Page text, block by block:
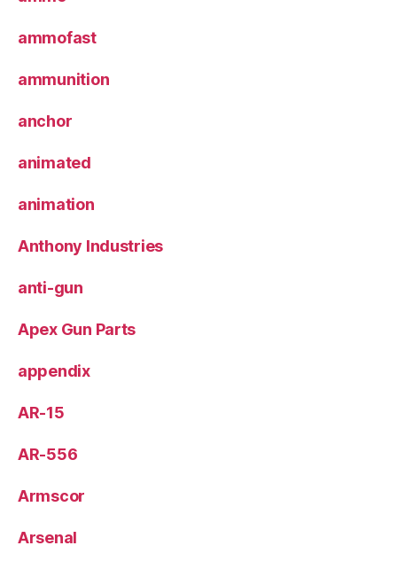
ammofast
ammunition
anchor
animated
animation
Anthony Industries
anti-gun
Apex Gun Parts
appendix
AR-15
AR-556
Armscor
Arsenal